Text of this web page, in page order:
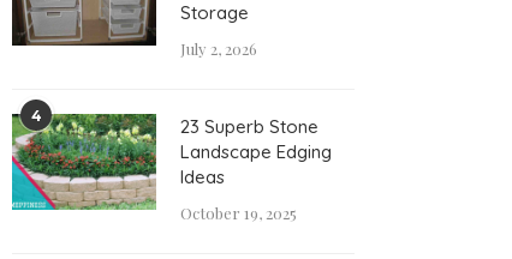
Storage
July 2, 2026
4
23 Superb Stone
Landscape Edging
Ideas
October 19, 2025